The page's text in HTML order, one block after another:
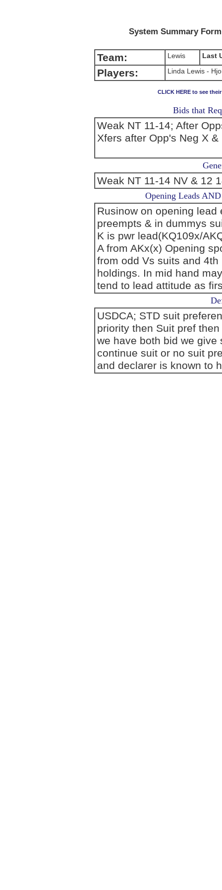
System Summary
Team: Lewis Last
Players: Linda Lewis -
CLICK HERE to see
Bids that
Weak NT 11-14; After
Xfers after Opp's Neg X
Weak NT 11-14 NV & 12
Opening Leads
Rusinow on opening
preempts & in dummys
K is pwr lead(KQ109x/
A from AKx(x) Opening
from odd Vs suits and
holdings. In mid hand
tend to lead attitude as
USDCA; STD suit
priority then Suit pref
we have both bid we
continue suit or no suit
and declarer is known to